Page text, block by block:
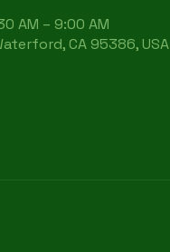
AM – 9:00 AM
CA 95386, USA